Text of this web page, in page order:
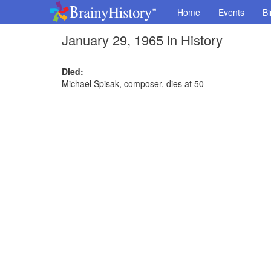
Home Events
January 29, 1965 in History
Died:
Michael Spisak, composer, dies at 50